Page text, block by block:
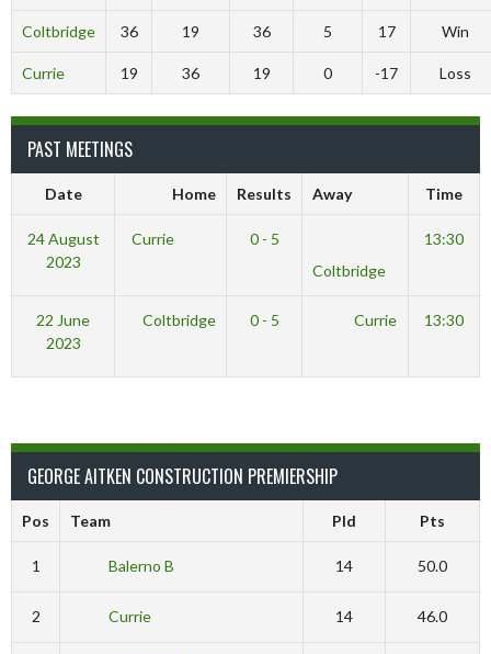
Coltbridge 36 19 36 5 17 Win
Currie 19 36 19 0 -17 Loss
PAST MEETINGS
Date Home Results Away Time
24 August
2023
Currie
0 - 5
Coltbridge
13:30
22 June
2023
Coltbridge 0 - 5 Currie 13:30
GEORGE AITKEN CONSTRUCTION PREMIERSHIP
Pos Team Pld Pts
1 Balerno B 14 50.0
2 Currie 14 46.0